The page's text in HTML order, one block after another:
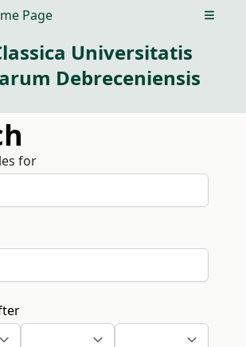
Page Open
Universitatis
Debreceniensis
for